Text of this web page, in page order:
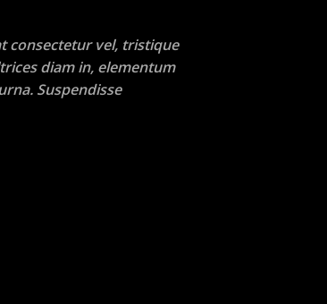
consectetur vel, tristique
diam in, elementum
Suspendisse